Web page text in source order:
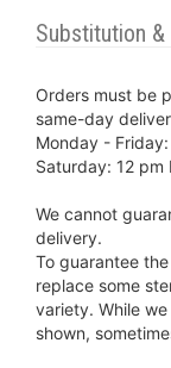
Substitution
Orders must be
same-day
Monday - Friday:
Saturday: 12 pm
We cannot
delivery.
To guarantee
replace some
variety. While
shown,